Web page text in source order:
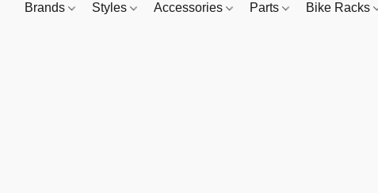
Brands Styles Accessories Parts Bike Racks